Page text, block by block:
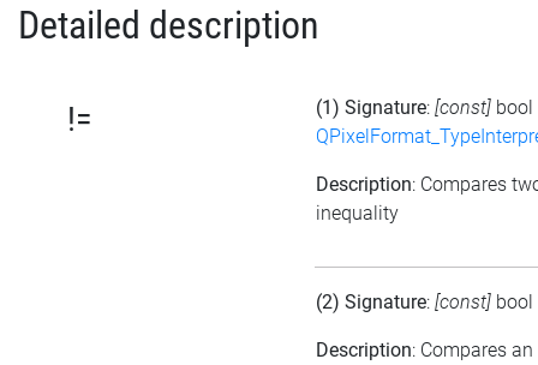
Detailed description
!= (1) Signature: [const] bool
Description: Compares
inequality
(2) Signature: [const] bool
Description: Compares